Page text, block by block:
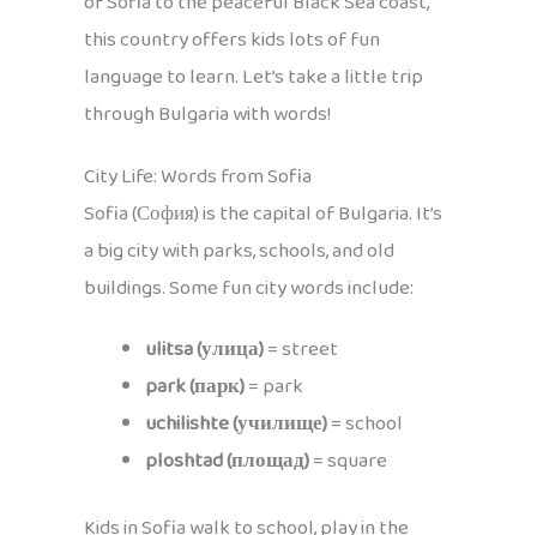
this country offers kids lots of fun
language to learn. Let’s take a little trip
through Bulgaria with words!
City Life: Words from Sofia
Sofia (София) is the capital of Bulgaria. It’s
a big city with parks, schools, and old
buildings. Some fun city words include:
ulitsa (улица)= street
park (парк)= park
uchilishte (училище)= school
ploshtad (площад)= square